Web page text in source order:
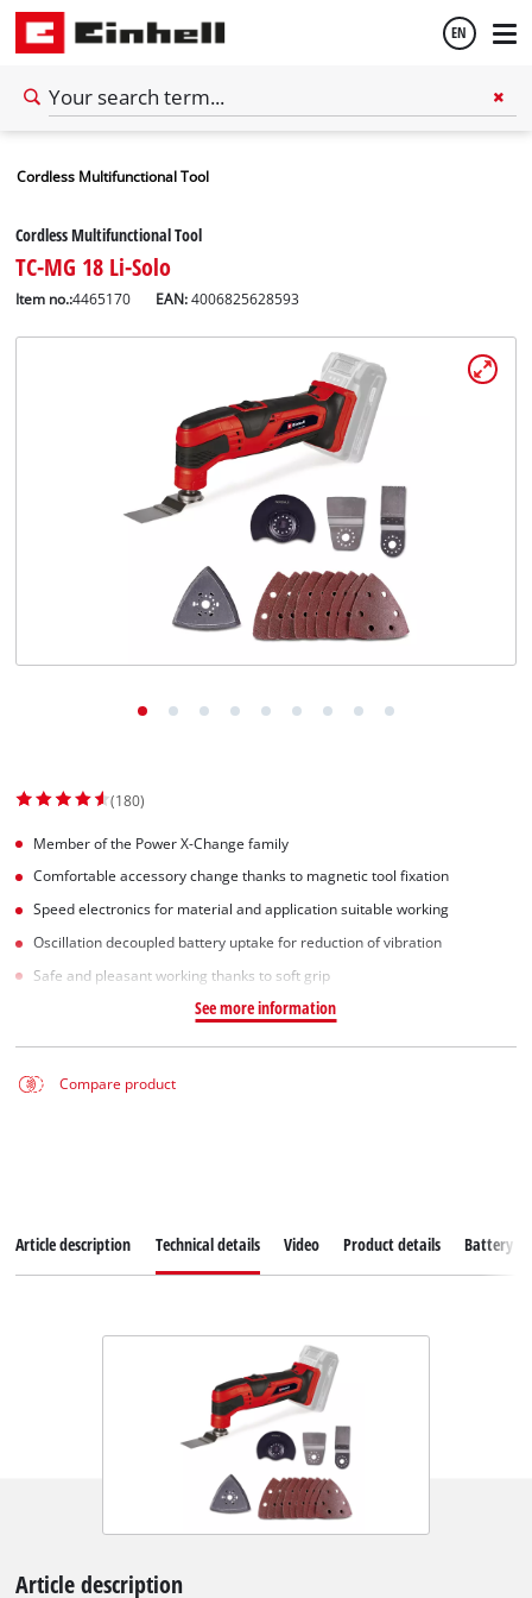
EN
Cordless Multifunctional Tool
Cordless Multifunctional Tool
TC-MG 18 Li-Solo
Item no.:4465170 EAN:4006825628593
(180)
Member of the Power X-Change family
Comfortable accessory change thanks to magnetic tool fixation
Speed electronics for material and application suitable working
Oscillation decoupled battery uptake for reduction of vibration
Safe and pleasant working thanks to soft grip
See more information
Compare product
Article description Technical details Video Product details Battery
Article description